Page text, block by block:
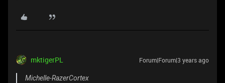
mktigerPL Forum|Forum|3 years ago
Michelle-RazerCortex